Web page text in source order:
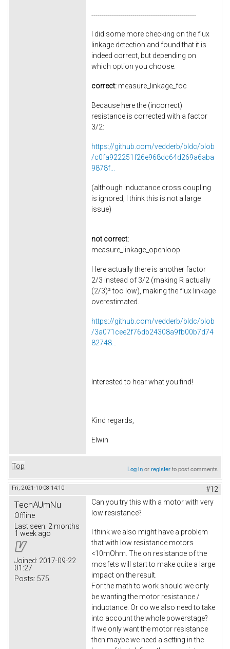
---------------------------------------------------
I did some more checking on the flux
linkage detection and found that it is
indeed correct, but depending on
which option you choose.
correct: measure_linkage_foc
Because here the (incorrect)
resistance is corrected with a factor
3/2:
https://github.com/vedderb/bldc/blob
/c0fa922251f26e968dc64d269a6aba
9878f...
(although inductance cross coupling
is ignored, I think this is not a large
issue)
not correct:
measure_linkage_openloop
Here actually there is another factor
2/3 instead of 3/2 (making R actually
(2/3)² too low), making the flux linkage
overestimated.
https://github.com/vedderb/bldc/blob
/3a071cee2f76db24308a9fb00b7d74
82748...
Interested to hear what you find!
Kind regards,
Elwin
Top Log inorregisterto post comments
Fri, 2021-10-08 14:10 #12
TechAUmNu
Offline
Last seen: 2 months
1 week ago
Joined: 2017-09-22
01:27
Posts: 575
Can you try this with a motor with very
low resistance?
I think we also might have a problem
that with low resistance motors
<10mOhm. The on resistance of the
mosfets will start to make quite a large
impact on the result.
For the math to work should we only
be wanting the motor resistance /
inductance. Or do we also need to take
into account the whole powerstage?
If we only want the motor resistance
then maybe we need a setting in the